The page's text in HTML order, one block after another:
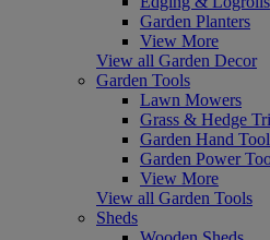
Garden Planters
View More
View all Garden Decor
Garden Tools
Lawn Mowers
Grass & Hedge
Garden Hand
Garden Power
View More
View all Garden Tools
Sheds